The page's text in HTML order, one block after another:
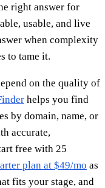
right answer for
usable, and live
when complexity
to tame it.
on the quality of
helps you find
by domain, name, or
accurate,
free with 25
plan at $49/mo as
fits your stage, and